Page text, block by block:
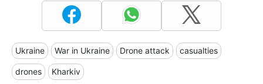
Ukraine War in Ukraine Drone attack casualties
drones Kharkiv